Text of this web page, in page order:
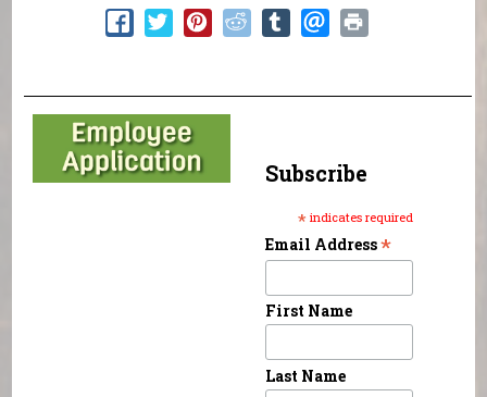
Subscribe
* indicates required
Email Address*
First Name
Last Name